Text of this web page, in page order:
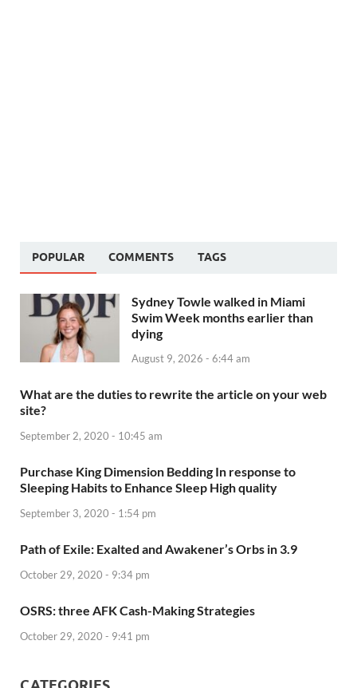
POPULAR COMMENTS TAGS
Sydney Towle walked in Miami
Swim Week months earlier than
dying
August 9, 2026 - 6:44 am
What are the duties to rewrite the article on your web
site?
September 2, 2020 - 10:45 am
Purchase King Dimension Bedding In response to
Sleeping Habits to Enhance Sleep High quality
September 3, 2020 - 1:54 pm
Path of Exile: Exalted and Awakener’s Orbs in 3.9
October 29, 2020 - 9:34 pm
OSRS: three AFK Cash-Making Strategies
October 29, 2020 - 9:41 pm